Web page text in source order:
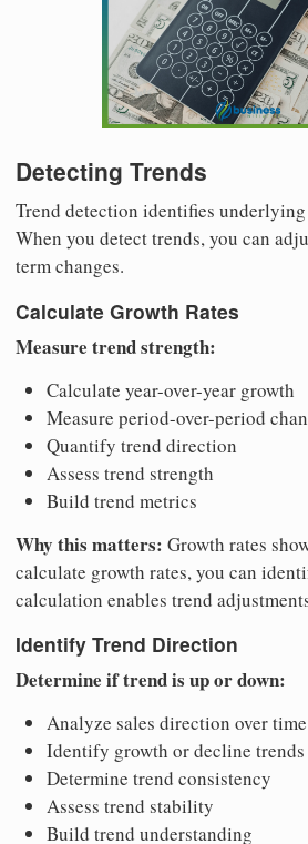
Detecting Trends
Trend detection identifies
When you detect trends, you can
term changes.
Calculate Growth Rates
Measure trend strength:
Calculate year-over-year growth
Measure period-over-period
Quantify trend direction
Assess trend strength
Build trend metrics
Why this matters: Growth rates
calculate growth rates, you can
calculation enables trend
Identify Trend Direction
Determine if trend is up or down:
Analyze sales direction over time
Identify growth or decline trends
Determine trend consistency
Assess trend stability
Build trend understanding